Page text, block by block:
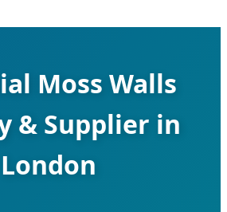
Moss Walls
& Supplier in
London